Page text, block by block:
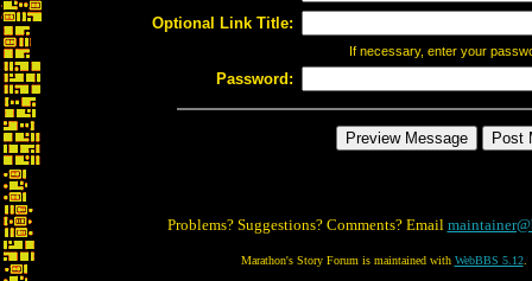
Optional Link Title:
If necessary, enter your
Password:
Problems? Suggestions? Comments? Email
Marathon's Story Forum is maintained with WebBBS 5.12.